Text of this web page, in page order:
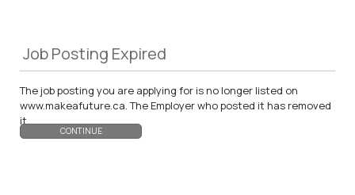
Job Posting Expired
The job posting you are applying for is no longer listed on
www.makeafuture.ca. The Employer who posted it has removed
it.